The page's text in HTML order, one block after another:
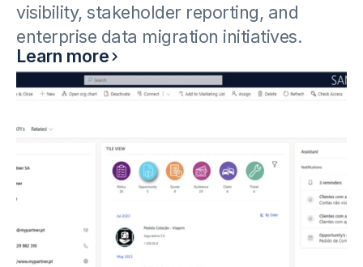
visibility, stakeholder reporting, and
enterprise data migration initiatives.
Learn more